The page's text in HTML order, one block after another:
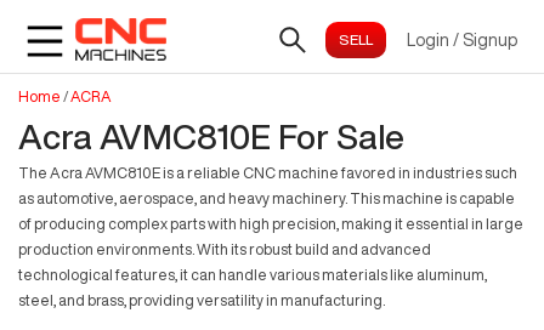
Login / Signup
Home /ACRA
Acra AVMC810E For Sale
The Acra AVMC810E is a reliable CNC machine favored in industries such
as automotive, aerospace, and heavy machinery. This machine is capable
of producing complex parts with high precision, making it essential in large
production environments. With its robust build and advanced
technological features, it can handle various materials like aluminum,
steel, and brass, providing versatility in manufacturing.